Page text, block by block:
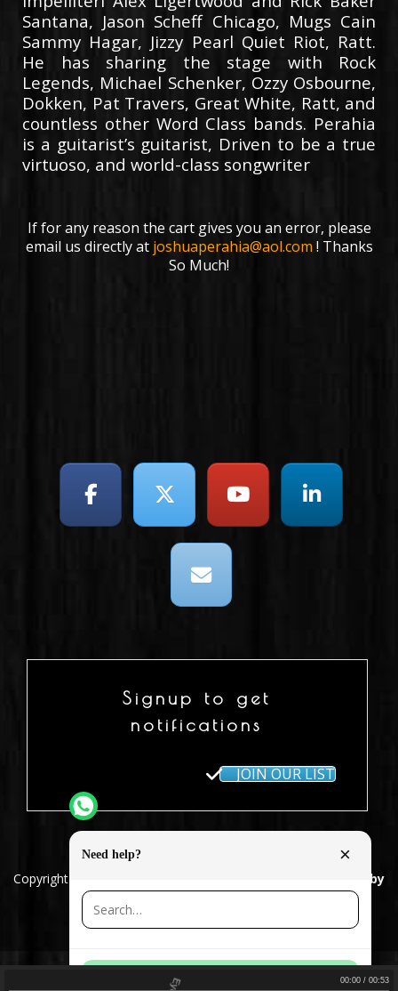
Santana, Jason Scheff Chicago, Mugs Cain
Sammy Hagar, Jizzy Pearl Quiet Riot, Ratt.
He has sharing the stage with Rock
Legends, Michael Schenker, Ozzy Osbourne,
Dokken, Pat Travers, Great White, Ratt, and
countless other Word Class bands. Perahia
is a guitarist’s guitarist, Driven to be a true
virtuoso, and world-class songwriter
If for any reason the cart gives you an error, please
email us directly at joshuaperahia@aol.com ! Thanks
So Much!
Signup to get
notifications
JOIN OUR LIST
Copyright 2018 © Joshua Perahia
| Design & Development by
Need help? ×
00:00 / 00:53
Joshua Perahia